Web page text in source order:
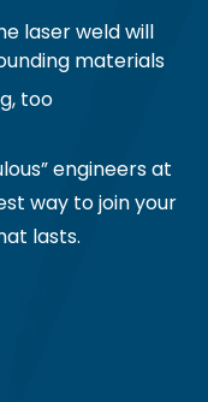
laser weld will
materials
too
engineers at
way to join your
lasts.